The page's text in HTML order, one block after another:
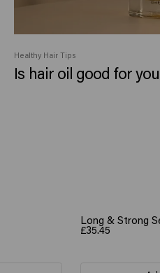
Healthy Hair Tips
Is hair oil good for
Long & Strong
£35.45